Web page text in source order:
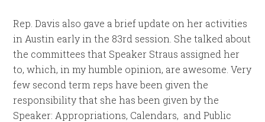
Rep. Davis also gave a brief update on her activities
in Austin early in the 83rd session. She talked about
the committees that Speaker Straus assigned her
to, which, in my humble opinion, are awesome. Very
few second term reps have been given the
responsibility that she has been given by the
Speaker: Appropriations, Calendars, and Public